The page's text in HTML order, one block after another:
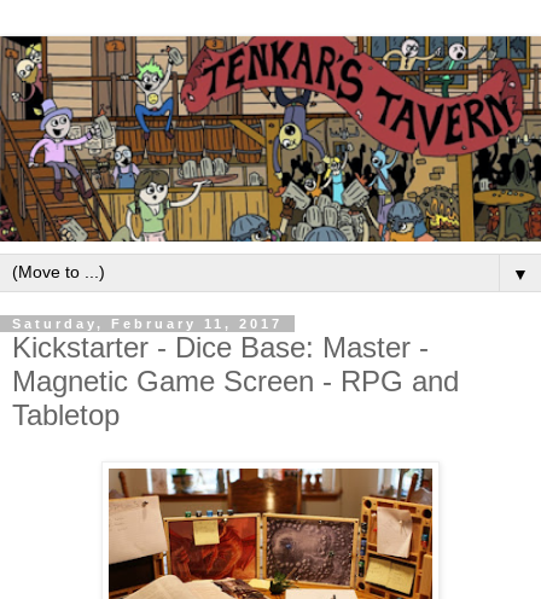
▼
Saturday, February 11, 2017
Kickstarter - Dice Base: Master -
Magnetic Game Screen - RPG and
Tabletop